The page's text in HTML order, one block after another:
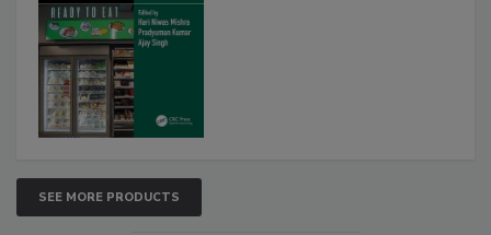
SEE MORE PRODUCTS